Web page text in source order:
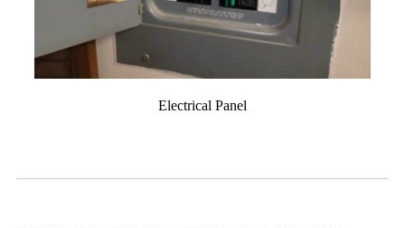
Electrical Panel